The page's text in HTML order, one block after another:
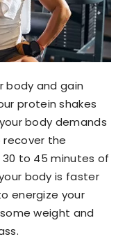
body and gain
protein shakes
body demands
the
to 45 minutes of
body is faster
energize your
weight and